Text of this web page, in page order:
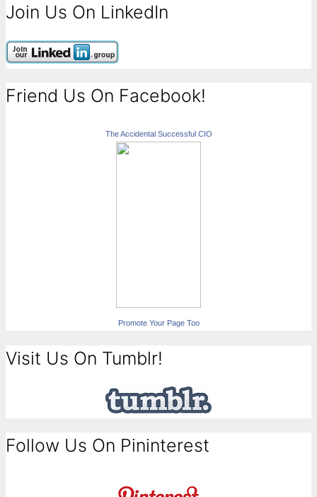
Join Us On LinkedIn
Friend Us On Facebook!
The Accidental Successful CIO
Promote Your Page Too
Visit Us On Tumblr!
Follow Us On Pininterest